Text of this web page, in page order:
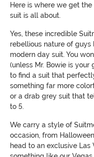
Here is where we get
suit is all about.
Yes, these incredible
rebellious nature of
modern day suit. You
(unless Mr. Bowie is your
to find a suit that
something far more
or a drab grey suit that
to 5.
We carry a style of
occasion, from
head to an exclusive